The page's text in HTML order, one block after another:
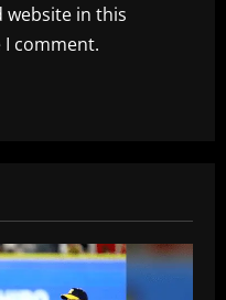
website in this
comment.